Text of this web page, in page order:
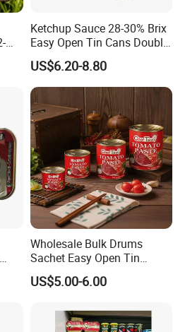
Ketchup Sauce 28-30% Brix
Easy Open Tin Cans Double
Concentrated Canned
Tomato Paste
US$6.20-8.80
Wholesale Bulk Drums
Sachet Easy Open Tin
Canned Bottle Sauce
Ketchup Tomate Concentre
US$5.00-6.00